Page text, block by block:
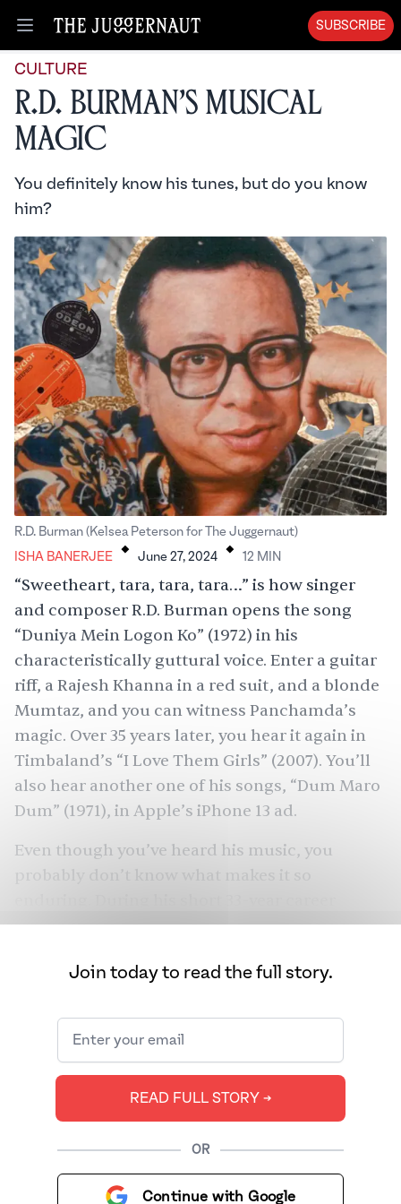
Open menu
SUBSCRIBE
CULTURE
R.D. Burman’s Musical
Magic
You definitely know his tunes, but do you know
him?
R.D. Burman (Kelsea Peterson for The Juggernaut)
ISHA BANERJEE . June 27, 2024 . 12 MIN
“Sweetheart, tara, tara, tara…” is how singer
and composer R.D. Burman opens the song
“Duniya Mein Logon Ko” (1972) in his
characteristically guttural voice. Enter a guitar
riff, a Rajesh Khanna in a red suit, and a blonde
Mumtaz, and you can witness Panchamda’s
magic. Over 35 years later, you hear it again in
Timbaland’s “I Love Them Girls” (2007). You’ll
also hear another one of his songs, “Dum Maro
Dum” (1971), in Apple’s iPhone 13 ad.
Even though you’ve heard his music, you
probably don’t know what makes it so
composing Indian music, he delivered some of
Zeenat Amanto Shammi Kapoor toHelen
an instrument for the musician who wasn’t
afraid to bend the rules and the son who
sought to escape the shadow of his very
talented father.
Join today to read the full story.
READ FULL STORY ➔
OR
Continue with Google